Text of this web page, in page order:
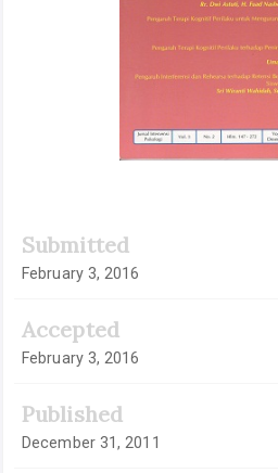
Submitted
February 3, 2016
Accepted
February 3, 2016
Published
December 31, 2011